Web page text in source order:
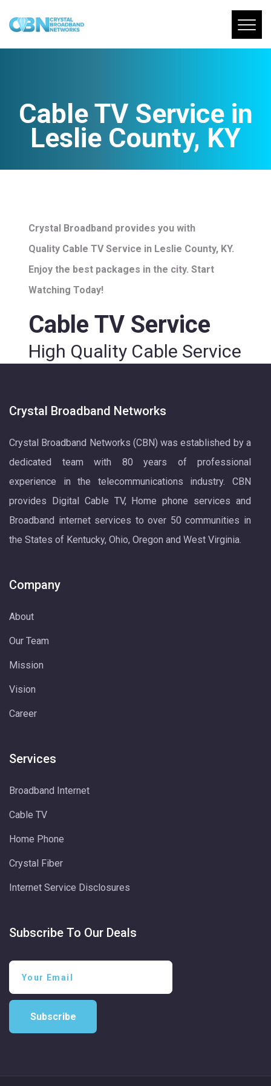
Cable TV Service in
Leslie County, KY
Crystal Broadband provides you with
Quality Cable TV Service in Leslie County, KY.
Enjoy the best packages in the city. Start
Watching Today!
Cable TV Service
High Quality Cable Service
Crystal Broadband Networks
Crystal Broadband Networks (CBN) was established by a
dedicated team with 80 years of professional
experience in the telecommunications industry. CBN
provides Digital Cable TV, Home phone services and
Broadband internet services to over 50 communities in
the States of Kentucky, Ohio, Oregon and West Virginia.
Company
About
Our Team
Mission
Vision
Career
Services
Broadband Internet
Cable TV
Home Phone
Crystal Fiber
Internet Service Disclosures
Subscribe To Our Deals
Subscribe